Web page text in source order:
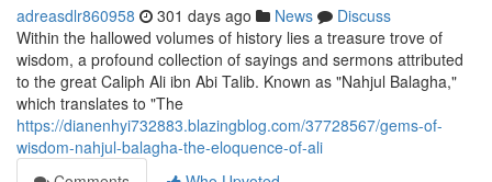
adreasdlr860958 301 days ago News
Discuss
Within the hallowed volumes of history lies a treasure trove of
wisdom, a profound collection of sayings and sermons attributed
to the great Caliph Ali ibn Abi Talib. Known as "Nahjul Balagha,"
which translates to "The
https://dianenhyi732883.blazingblog.com/37728567/gems-of-
wisdom-nahjul-balagha-the-eloquence-of-ali